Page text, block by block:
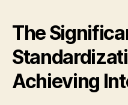
The
Achieving